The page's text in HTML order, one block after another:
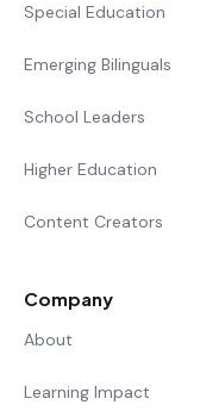
Special Education
Emerging Bilinguals
School Leaders
Higher Education
Content Creators
Company
About
Learning Impact